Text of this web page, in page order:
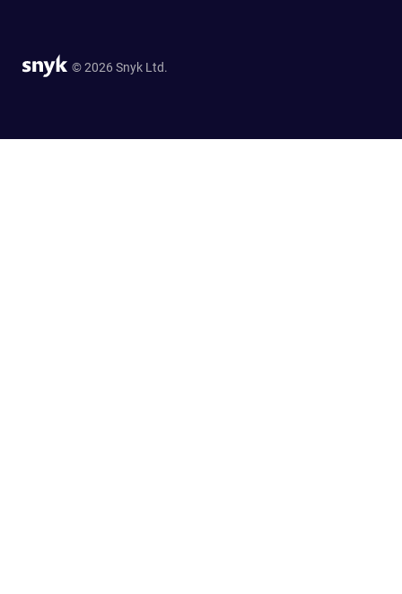
© 2026 Snyk Ltd.